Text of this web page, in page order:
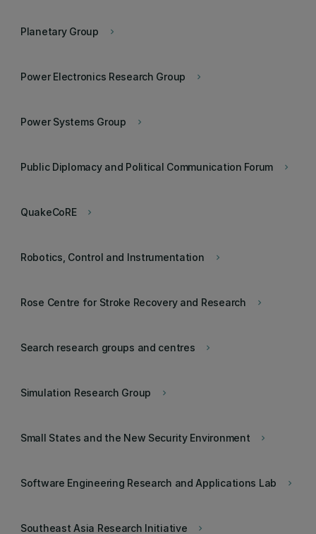
keyboard_arrow_right
Planetary Group
keyboard_arrow_right
Power Electronics Research Group
keyboard_arrow_right
Power Systems Group
keyboard_arrow_right
Public Diplomacy and Political Communication Forum
keyboard_arrow_right
QuakeCoRE
keyboard_arrow_right
Robotics, Control and Instrumentation
keyboard_arrow_right
Rose Centre for Stroke Recovery and Research
keyboard_arrow_right
Search research groups and centres
keyboard_arrow_right
Simulation Research Group
keyboard_arrow_right
Small States and the New Security Environment
keyboard_arrow_right
Software Engineering Research and Applications Lab
keyboard_arrow_right
Southeast Asia Research Initiative